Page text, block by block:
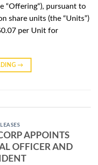
“Offering“), pursuant to
share units (the “Units”)
per Unit for
→
APPOINTS
OFFICER AND